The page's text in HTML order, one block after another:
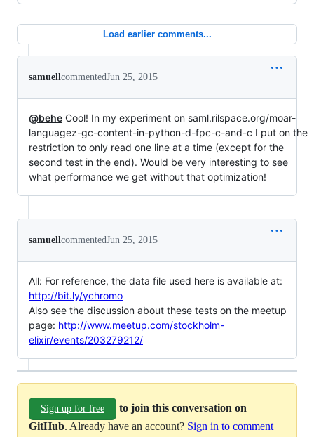
Load earlier comments...
samuellcommentedJun 25, 2015
@behe Cool! In my experiment on saml.rilspace.org/moar-
languagez-gc-content-in-python-d-fpc-c-and-c I put on the
restriction to only read one line at a time (except for the
second test in the end). Would be very interesting to see
what performance we get without that optimization!
samuellcommentedJun 25, 2015
All: For reference, the data file used here is available at:
http://bit.ly/ychromo
Also see the discussion about these tests on the meetup
page: http://www.meetup.com/stockholm-
elixir/events/203279212/
Sign up for free
to join this conversation on
GitHub. Already have an account? Sign in to comment